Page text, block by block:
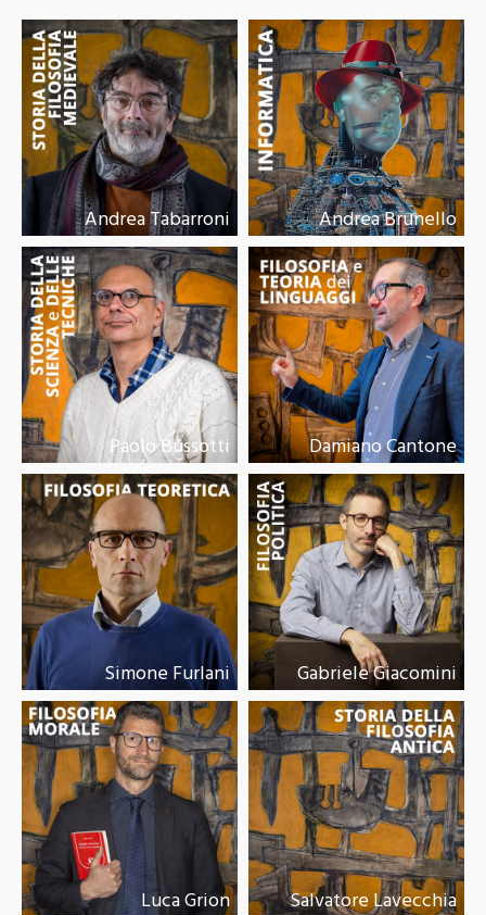
Andrea Tabarroni Andrea Brunello
Paolo Bussotti Damiano Cantone
Simone Furlani Gabriele Giacomini
Luca Grion Salvatore Lavecchia